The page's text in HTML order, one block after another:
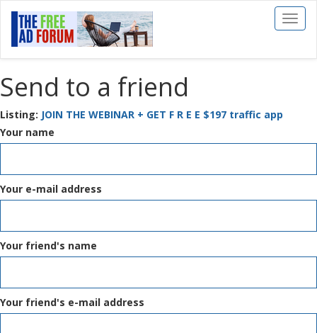
Toggle
Send to a friend
Listing:
JOIN THE WEBINAR + GET F R E E $197 traffic app
Your name
Your e-mail address
Your friend's name
Your friend's e-mail address